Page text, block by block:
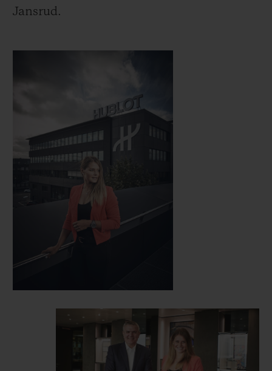
Jansrud.